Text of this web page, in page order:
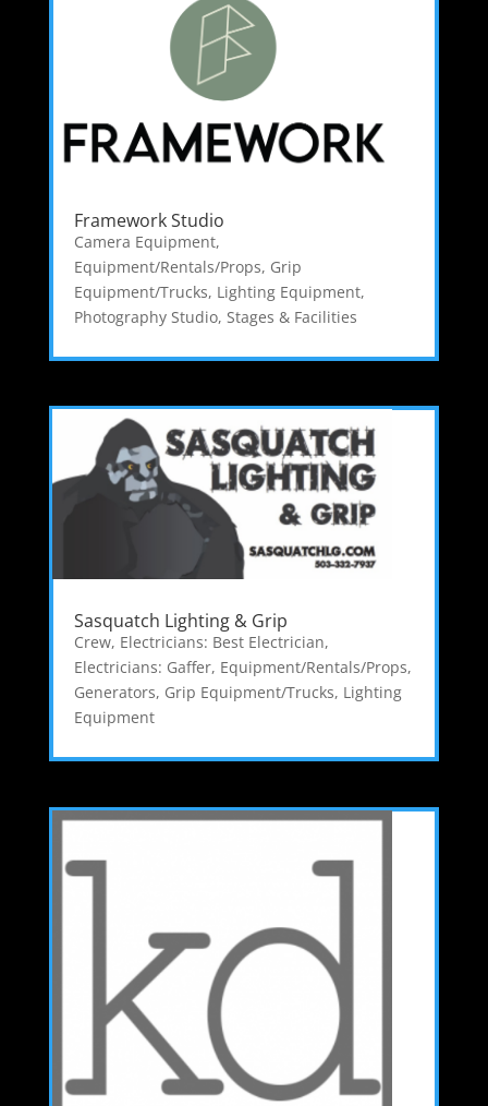
Framework Studio
Camera Equipment,
Equipment/Rentals/Props, Grip
Equipment/Trucks, Lighting Equipment,
Photography Studio, Stages & Facilities
Sasquatch Lighting & Grip
Crew, Electricians: Best Electrician,
Electricians: Gaffer, Equipment/Rentals/Props,
Generators, Grip Equipment/Trucks, Lighting
Equipment